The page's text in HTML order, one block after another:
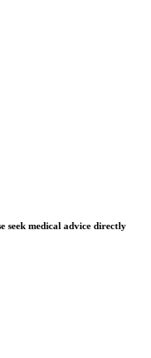
seek medical advice directly